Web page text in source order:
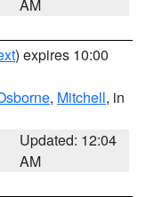
AM
) expires 10:00
, Mitchell, in
Updated: 12:04
AM